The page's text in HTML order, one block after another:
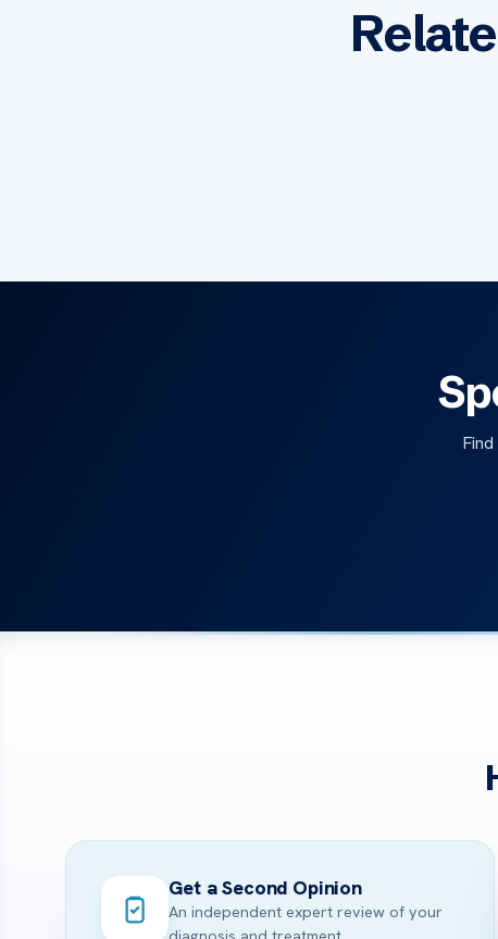
Get a Second Opinion
An independent expert review of your